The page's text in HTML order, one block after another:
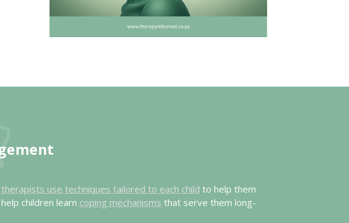
therapists use techniques tailored to each child to help them
children learn coping mechanisms that serve them long-